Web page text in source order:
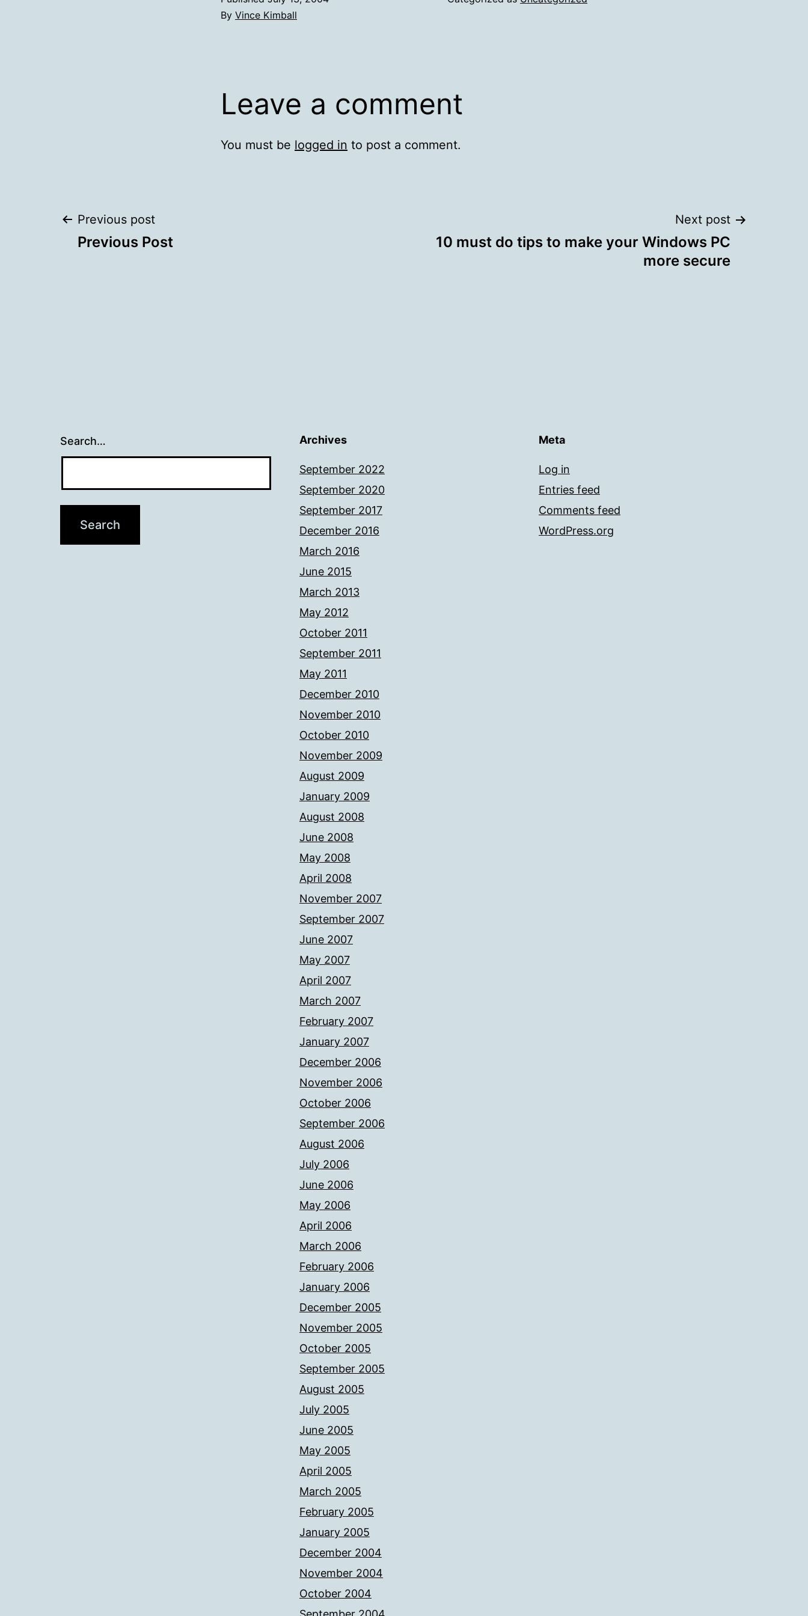
By Vince Kimball
Leave a comment
You must be logged in to post a comment.
Post
Previous post
Previous Post
Next post
10 must do tips to make your Windows PC
more secure
Search… Archives
September 2022
September 2020
September 2017
December 2016
March 2016
June 2015
March 2013
May 2012
October 2011
September 2011
May 2011
December 2010
November 2010
October 2010
November 2009
August 2009
January 2009
August 2008
June 2008
May 2008
April 2008
November 2007
September 2007
June 2007
May 2007
April 2007
March 2007
February 2007
January 2007
December 2006
November 2006
October 2006
September 2006
August 2006
July 2006
June 2006
May 2006
April 2006
March 2006
February 2006
January 2006
December 2005
November 2005
October 2005
September 2005
August 2005
July 2005
June 2005
May 2005
April 2005
March 2005
February 2005
January 2005
December 2004
November 2004
October 2004
Meta
Log in
Entries feed
Comments feed
WordPress.org